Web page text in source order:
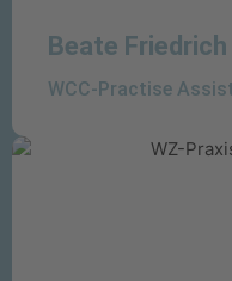
Beate Friedrich
WCC-Practise